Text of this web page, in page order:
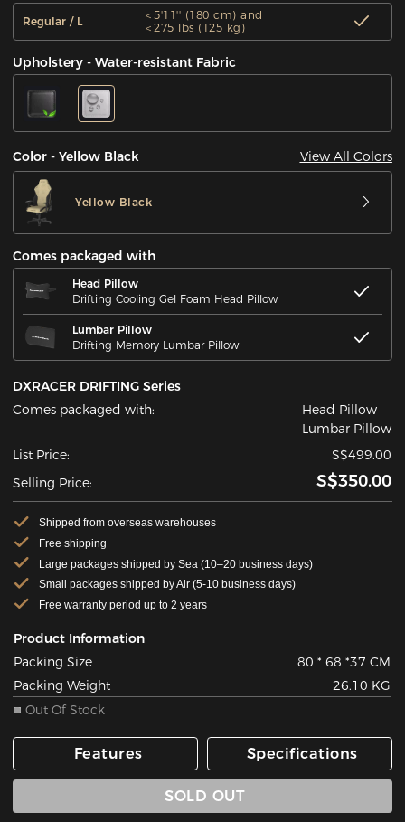
Regular / L
＜5'11'' (180 cm) and
＜275 lbs (125 kg)
Upholstery - Water-resistant Fabric
Color - Yellow Black View All Colors
Yellow Black
Comes packaged with
Head Pillow
Drifting Cooling Gel Foam Head Pillow
Lumbar Pillow
Drifting Memory Lumbar Pillow
DXRACER DRIFTING Series
Comes packaged with:
Head Pillow
Lumbar Pillow
List Price:
S$499.00
Selling Price:
S$350.00
Shipped from overseas warehouses
Free shipping
Large packages shipped by Sea (10–20 business days)
Small packages shipped by Air (5-10 business days)
Free warranty period up to 2 years
Product Information
Packing Size
80 * 68 *37 CM
Packing Weight
26.10 KG
Out Of Stock
Features Specifications
SOLD OUT